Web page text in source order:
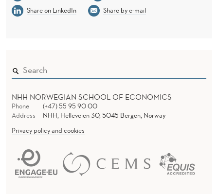
Share on LinkedIn
Share by e-mail
NHH NORWEGIAN SCHOOL OF ECONOMICS
Phone
(+47) 55 95 90 00
Address
NHH, Helleveien 30, 5045 Bergen, Norway
Privacy policy and cookies